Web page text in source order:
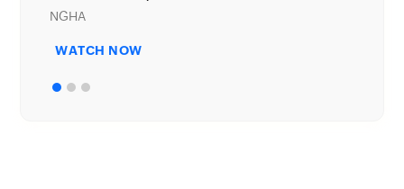
IT Manager, Crest Industries
WATCH NOW